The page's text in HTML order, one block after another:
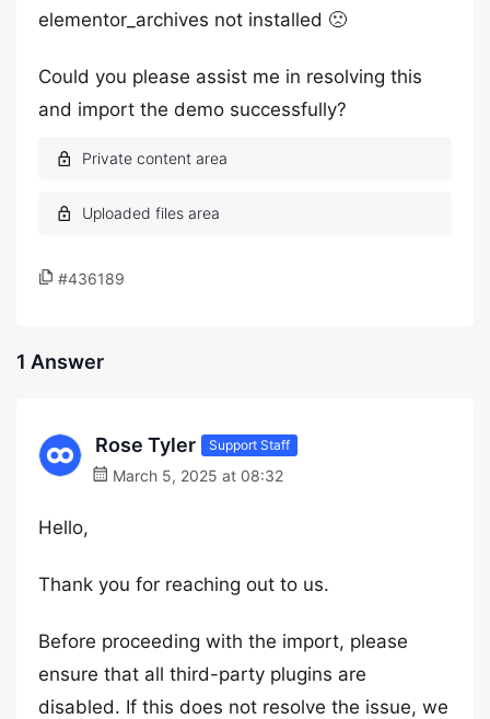
elementor_archives not installed 🙁
Could you please assist me in resolving this
and import the demo successfully?
#436189
1 Answer
Rose Tyler Support Staff
March 5, 2025 at 08:32
Hello,
Thank you for reaching out to us.
Before proceeding with the import, please
ensure that all third-party plugins are
disabled. If this does not resolve the issue, we